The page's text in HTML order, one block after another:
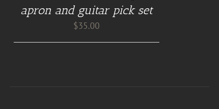
apron and guitar pick set
$35.00